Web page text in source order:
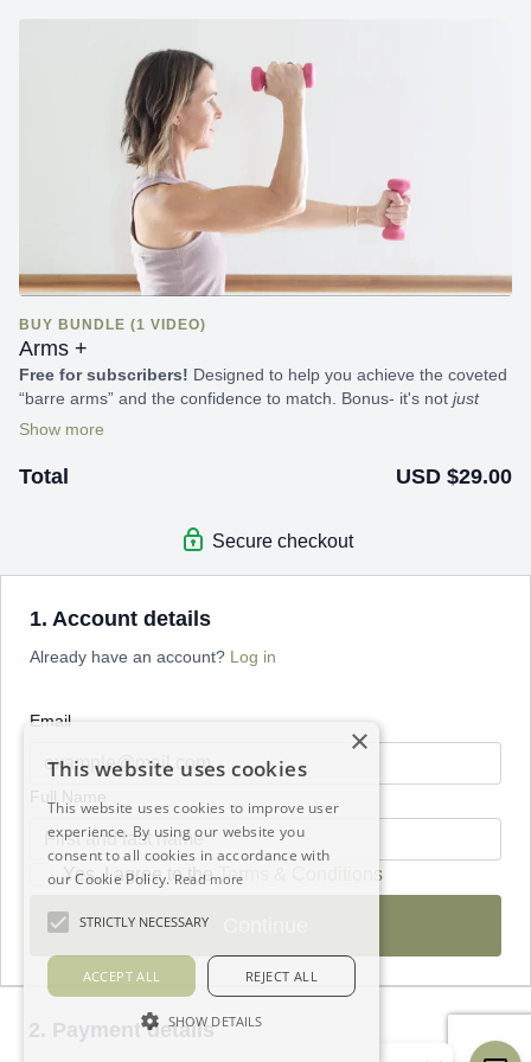
1. Account details
Already have an account? Log in
Email
Full Name
Yes, I agree to theTerms & Conditions
2. Payment details
BUY BUNDLE (1 VIDEO)
Arms +
Free for subscribers! Designed to help you achieve the coveted
“barre arms” and the confidence to match. Bonus- it's not just
about your arms; you’ll get a full-body workout each time it's
Total USD $29.00
Secure checkout
×
This website uses cookies
This website uses cookies to improve user
experience. By using our website you
consent to all cookies in accordance with
our Cookie Policy. Read more
STRICTLY NECESSARY
ACCEPT ALL REJECT ALL
SHOW DETAILS